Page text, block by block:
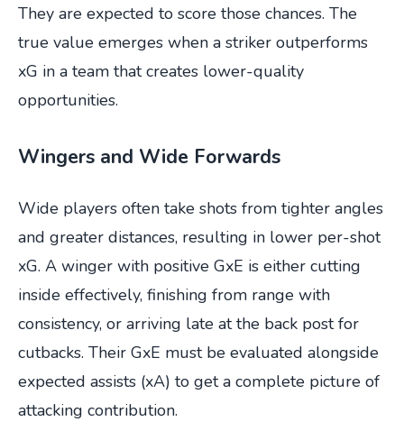
They are expected to score those chances. The
true value emerges when a striker outperforms
xG in a team that creates lower-quality
opportunities.
Wingers and Wide Forwards
Wide players often take shots from tighter angles
and greater distances, resulting in lower per-shot
xG. A winger with positive GxE is either cutting
inside effectively, finishing from range with
consistency, or arriving late at the back post for
cutbacks. Their GxE must be evaluated alongside
expected assists (xA) to get a complete picture of
attacking contribution.